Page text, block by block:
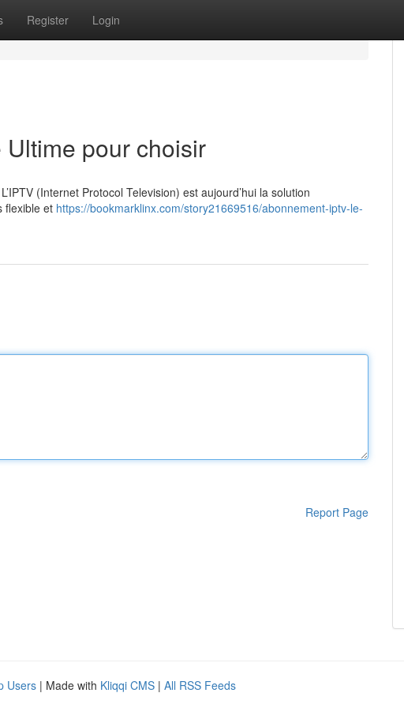
Register Login
pour choisir
(Internet Protocol Television) est aujourd’hui la solution
flexible et https://bookmarklinx.com/story21669516/abonnement-iptv-le-
Report Page
Users | Made with Kliqqi CMS | All RSS Feeds